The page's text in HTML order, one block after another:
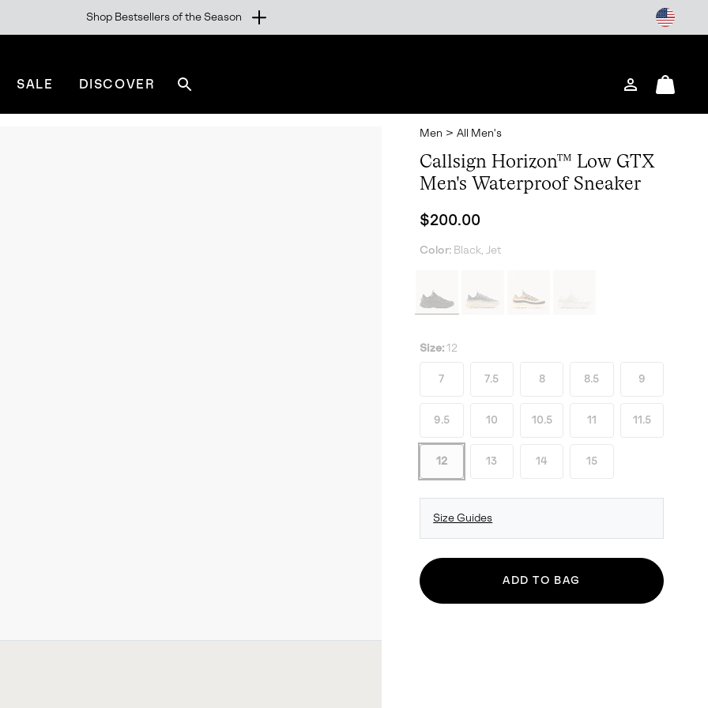
Shop Bestsellers of the Season
SALE DISCOVER
sorel.com
Login
Mini
Men > All Men's
Callsign Horizon™ Low GTX
Men's Waterproof Sneaker
Regular price:
$200.00
Color: Black, Jet
Size:12
7 7.5 8 8.5 9
9.5 10 10.5 11 11.5
12 13 14 15
Size Guides
ADD TO BAG